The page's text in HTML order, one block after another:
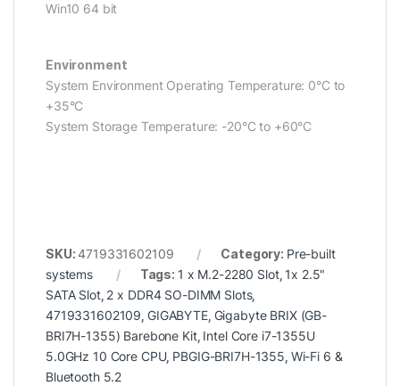
Win10 64 bit
Environment
System Environment Operating Temperature: 0°C to
+35°C
System Storage Temperature: -20°C to +60°C
SKU:4719331602109 Category: Pre-built
systems
Tags: 1 x M.2-2280 Slot, 1x 2.5"
SATA Slot, 2 x DDR4 SO-DIMM Slots,
4719331602109 GIGABYTE, Gigabyte BRIX (GB-
BRI7H-1355) Barebone Kit, Intel Core i7-1355U
5.0GHz 10 Core CPU, PBGIG-BRI7H-1355 Wi-Fi 6 &
Bluetooth 5.2